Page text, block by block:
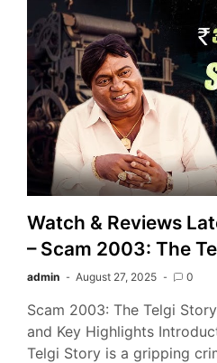
Watch & Reviews
– Scam 2003: The
admin August 27, 2025 0
Scam 2003: The Telgi
and Key Highlights
Telgi Story is a gripping